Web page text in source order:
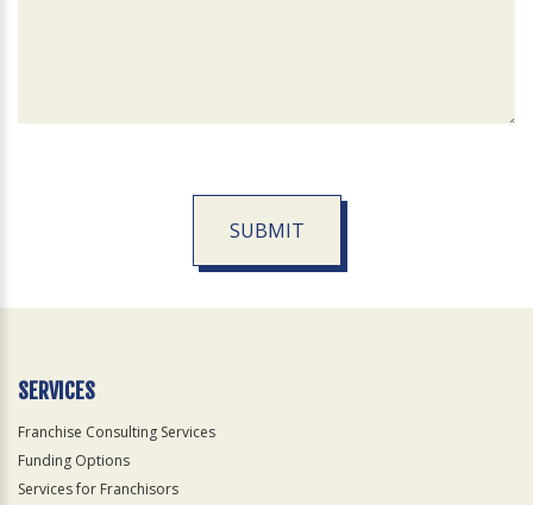
SUBMIT
Official
SERVICES
Franchise Consulting Services
Funding Options
Services for Franchisors